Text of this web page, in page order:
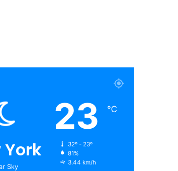
York
Sky
23 ℃
32º - 23º
81%
3.44 km/h